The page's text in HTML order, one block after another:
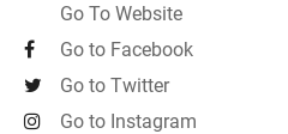
Go To Website
Go to Facebook
Go to Twitter
Go to Instagram